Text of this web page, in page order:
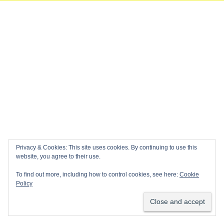
Privacy & Cookies: This site uses cookies. By continuing to use this
website, you agree to their use.
To find out more, including how to control cookies, see here: Cookie
Policy